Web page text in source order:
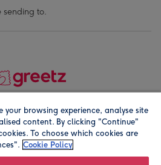
sending to.
Registered company address is
your browsing experience, analyse site
content. By clicking "Continue"
To choose which cookies are
Cookie Policy